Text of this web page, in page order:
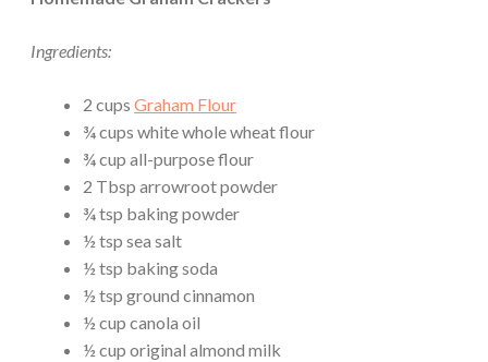
Ingredients:
2 cups Graham Flour
¾ cups white whole wheat flour
¾ cup all-purpose flour
2 Tbsp arrowroot powder
¾ tsp baking powder
½ tsp sea salt
½ tsp baking soda
½ tsp ground cinnamon
½ cup canola oil
½ cup original almond milk